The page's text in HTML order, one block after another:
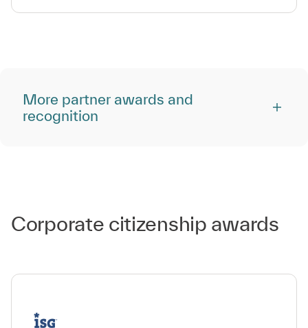
More partner awards and
recognition
Corporate citizenship awards